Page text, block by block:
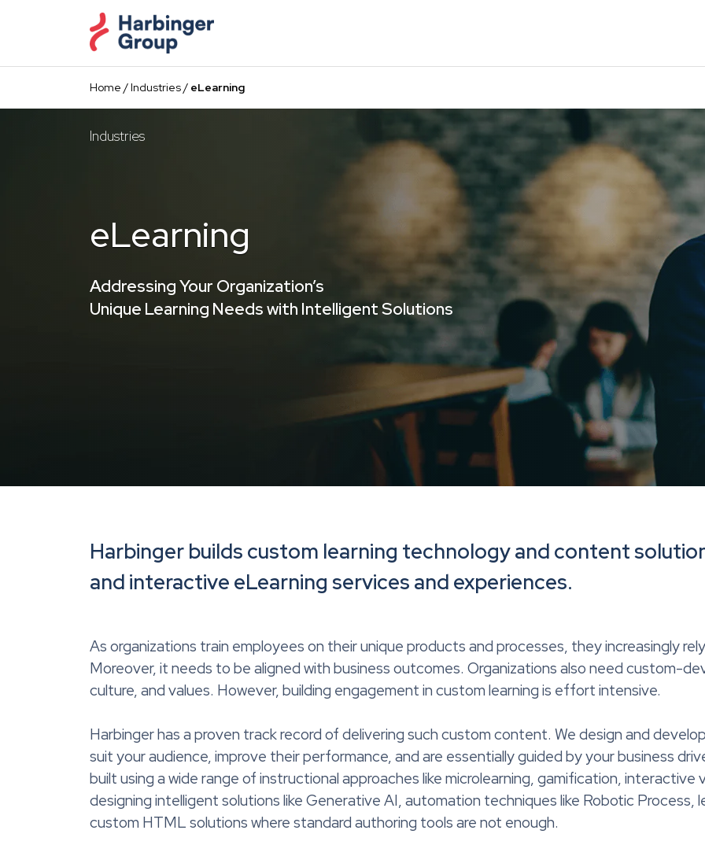
content
Home /Industries/ eLearning
Industries
eLearning
Addressing Your Organization’s
Unique Learning Needs with Intelligent Solutions
Harbinger builds custom learning technology and content
and interactive eLearning services and experiences.
As organizations train employees on their unique products and processes, they increasingly
Moreover, it needs to be aligned with business outcomes. Organizations also need custom-
culture, and values. However, building engagement in custom learning is effort intensive.
Harbinger has a proven track record of delivering such custom content. We design and
suit your audience, improve their performance, and are essentially guided by your business
built using a wide range of instructional approaches like microlearning, gamification,
designing intelligent solutions like Generative AI, automation techniques like Robotic Process,
custom HTML solutions where standard authoring tools are not enough.